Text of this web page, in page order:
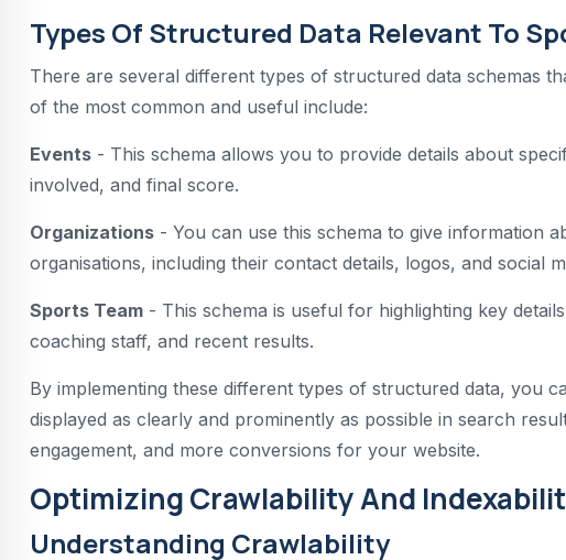
Types Of Structured Data Relevant To
There are several different types of structured data schemas
of the most common and useful include:
Events - This schema allows you to provide details about
involved, and final score.
Organizations - You can use this schema to give information
organisations, including their contact details, logos, and social
Sports Team - This schema is useful for highlighting key
coaching staff, and recent results.
By implementing these different types of structured data, you
displayed as clearly and prominently as possible in search
engagement, and more conversions for your website.
Optimizing Crawlability And
Understanding Crawlability